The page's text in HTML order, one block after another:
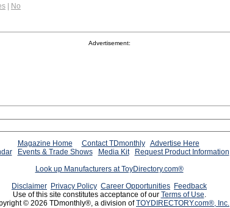
| No
Advertisement:
Magazine Home Contact TDmonthly
Advertise Here
Events & Trade Shows Media Kit Request Product Information
Look up Manufacturers at ToyDirectory.com®
Disclaimer Privacy Policy Career Opportunities Feedback
Use of this site constitutes acceptance of our Terms of Use.
© 2026 TDmonthly®, a division ofTOYDIRECTORY.com®, Inc.